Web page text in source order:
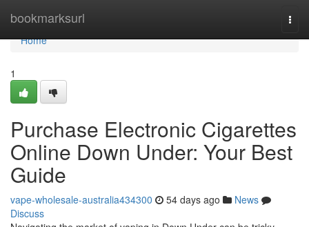
bookmarksurl
Home
Home
1
Purchase Electronic Cigarettes
Online Down Under: Your Best
Guide
vape-wholesale-australia434300 54 days ago
News
Discuss